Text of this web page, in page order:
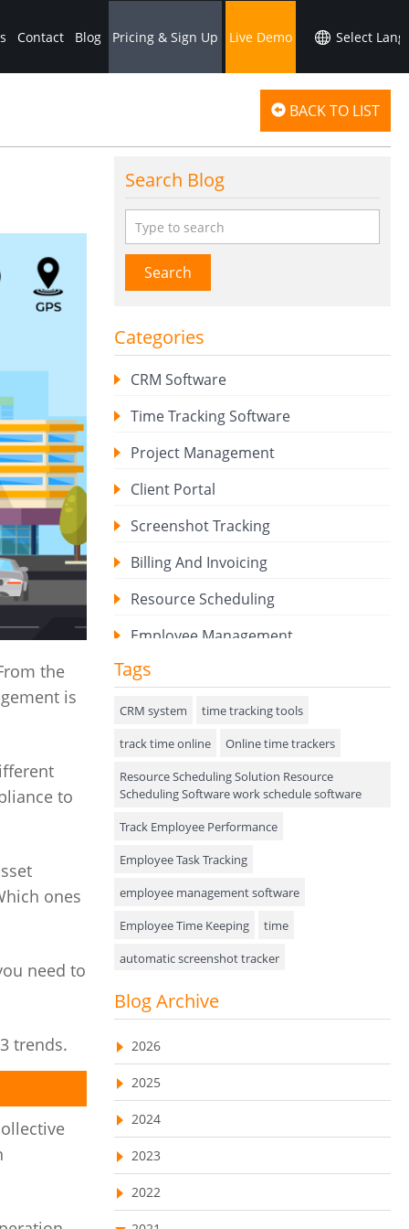
Contact Blog Pricing & Sign Up Live Demo
BACK TO LIST
the
is
to
ones
need to
trends.
Search Blog
Search
Categories
CRM Software
Time Tracking Software
Project Management
Client Portal
Screenshot Tracking
Billing And Invoicing
Resource Scheduling
Employee Management
Expense Tracker
Hiring
Performance Review
Field Service Management
Event Management
Approval Rules & Auditing
Appointments Calendar
Unified Communication
Asset Management
Visualization Charts
Ticketing System
AssetManagement
Asset Management Software
Asset Tracking
Cloud Storage
Remote Team Management Software
Tags
CRM system
time tracking tools
track time online
Online time trackers
Resource Scheduling Solution Resource
Scheduling Software work schedule software
Track Employee Performance
Employee Task Tracking
employee management software
Employee Time Keeping
time
automatic screenshot tracker
Advanced Screenshot Tools
online advanced screenshot tool
online invoicing software
Invoice Management Tool
Customer Relationship Management Customer
Relationship Management Software. CRM
system
web-based project management software
Blog Archive
2026
2025
2024
2023
2022